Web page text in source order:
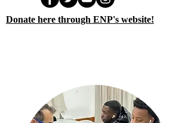
Donate here through ENP's website!